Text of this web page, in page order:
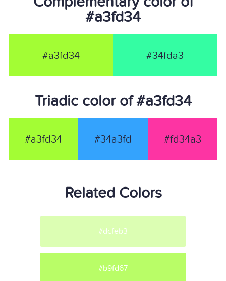
#a3fd34
#a3fd34 #34fda3
Triadic color of #a3fd34
#a3fd34 #34a3fd #fd34a3
Related Colors
#dcfeb3
#b9fd67